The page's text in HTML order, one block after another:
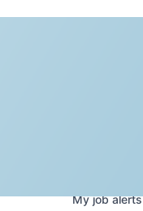
Myjobalerts